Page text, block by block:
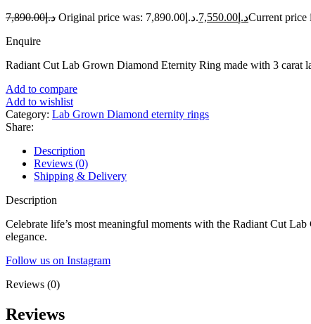
د.إ7,890.00 Original price was: د.إ7,890.00. د.إ 7,550.00
Enquire
Radiant Cut Lab Grown Diamond Eternity Ring made with 3 carat
Add to compare
Add to wishlist
Category: Lab Grown Diamond eternity rings
Share:
Description
Reviews (0)
Shipping & Delivery
Description
Celebrate life’s most meaningful moments with the Radiant Cut
elegance.
Follow us on Instagram
Reviews (0)
Reviews